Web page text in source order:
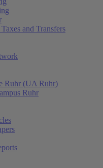
and Transfers
Ruhr (UA Ruhr)
Ruhr